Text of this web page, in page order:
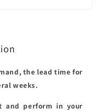
the lead time for
weeks.
and perform in your